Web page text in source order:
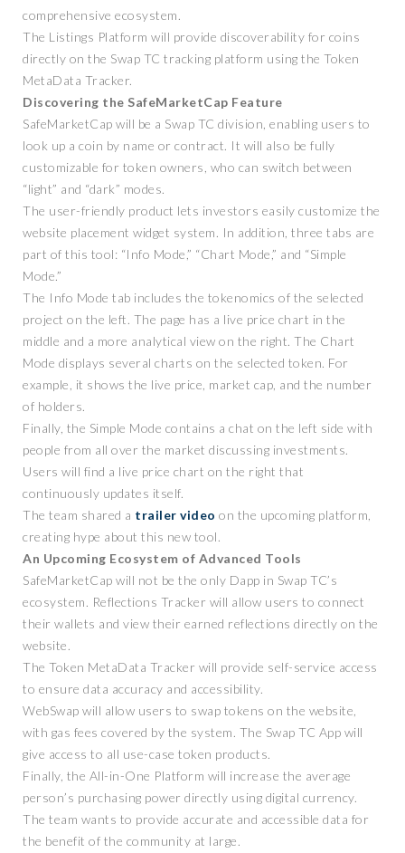
comprehensive ecosystem.
The Listings Platform will provide discoverability for coins
directly on the Swap TC tracking platform using the Token
MetaData Tracker.
Discovering the SafeMarketCap Feature
SafeMarketCap will be a Swap TC division, enabling users to
look up a coin by name or contract. It will also be fully
customizable for token owners, who can switch between
“light” and “dark” modes.
The user-friendly product lets investors easily customize the
website placement widget system. In addition, three tabs are
part of this tool: “Info Mode,” “Chart Mode,” and “Simple
Mode.”
The Info Mode tab includes the tokenomics of the selected
project on the left. The page has a live price chart in the
middle and a more analytical view on the right. The Chart
Mode displays several charts on the selected token. For
example, it shows the live price, market cap, and the number
of holders.
Finally, the Simple Mode contains a chat on the left side with
people from all over the market discussing investments.
Users will find a live price chart on the right that
continuously updates itself.
The team shared a trailer video on the upcoming platform,
creating hype about this new tool.
An Upcoming Ecosystem of Advanced Tools
SafeMarketCap will not be the only Dapp in Swap TC’s
ecosystem. Reflections Tracker will allow users to connect
their wallets and view their earned reflections directly on the
website.
The Token MetaData Tracker will provide self-service access
to ensure data accuracy and accessibility.
WebSwap will allow users to swap tokens on the website,
with gas fees covered by the system. The Swap TC App will
give access to all use-case token products.
Finally, the All-in-One Platform will increase the average
person’s purchasing power directly using digital currency.
The team wants to provide accurate and accessible data for
the benefit of the community at large.